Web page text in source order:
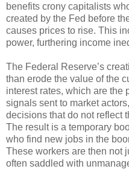
benefits crony capitalists
created by the Fed before
causes prices to rise. This
power, furthering income
The Federal Reserve’s
than erode the value of the
interest rates, which are the
signals sent to market
decisions that do not reflect
The result is a temporary
who find new jobs in the
These workers are then not
often saddled with